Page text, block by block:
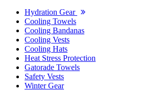
Hydration Gear
Cooling Towels
Cooling Bandanas
Cooling Vests
Cooling Hats
Heat Stress Protection
Gatorade Towels
Safety Vests
Winter Gear